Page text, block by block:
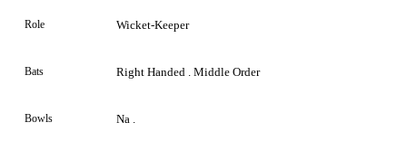
Role Wicket-Keeper
Bats Right Handed . Middle Order
Bowls Na .